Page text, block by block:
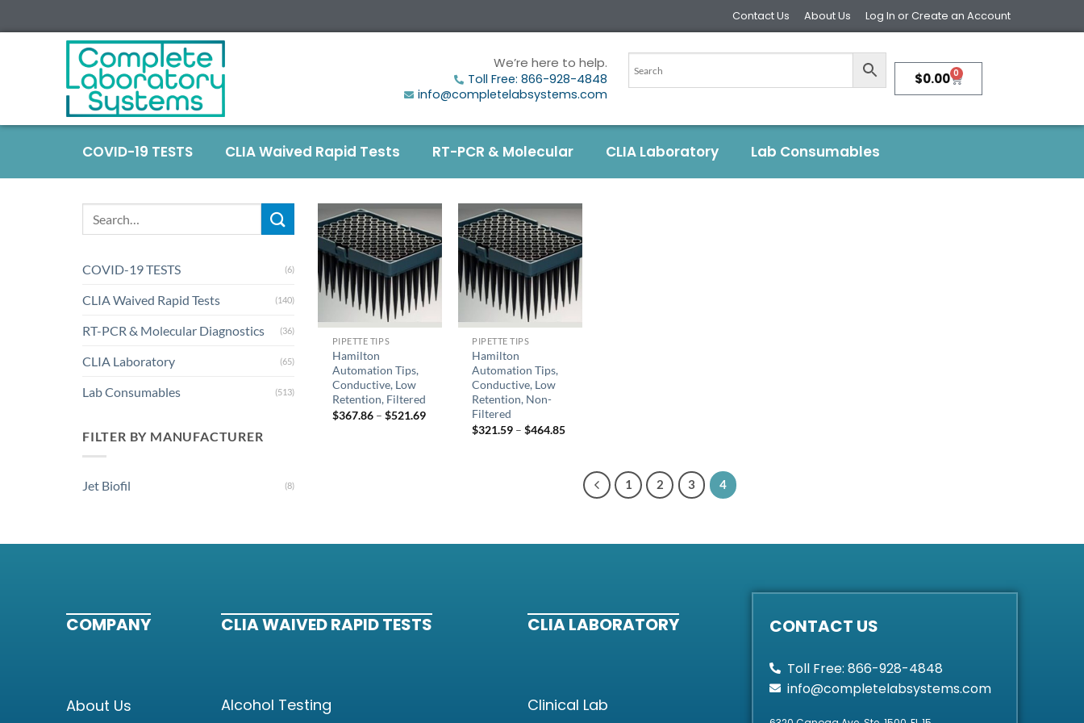
Contact Us About Us Log In or Create an Account
We’re here to help.
Toll Free: 866-928-4848
info@completelabsystems.com
$0.00 0
COVID-19 TESTS CLIA Waived Rapid Tests RT-PCR & Molecular CLIA Laboratory Lab Consumables
COVID-19 TESTS (6)
CLIA Waived Rapid Tests (140)
RT-PCR & Molecular Diagnostics (36)
CLIA Laboratory (65)
Lab Consumables (513)
FILTER BY MANUFACTURER
Jet Biofil (8)
PIPETTE TIPS
Hamilton
Automation Tips,
Conductive, Low
Retention, Filtered
$367.86 – $521.69
PIPETTE TIPS
Hamilton
Automation Tips,
Conductive, Low
Retention, Non-
Filtered
$321.59 – $464.85
1 2 3 4
COMPANY
About Us
CLIA WAIVED RAPID TESTS
Alcohol Testing
CLIA LABORATORY
Clinical Lab
CONTACT US
Toll Free: 866-928-4848
info@completelabsystems.com